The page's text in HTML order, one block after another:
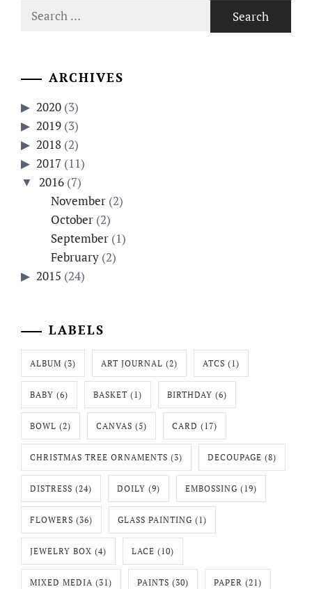
Search
ARCHIVES
2020 (3)
2019 (3)
2018 (2)
2017 (11)
2016 (7)
November(2)
October(2)
September(1)
February(2)
2015 (24)
LABELS
ALBUM (3) ART JOURNAL (2) ATCS (1)
BABY (6) BASKET (1) BIRTHDAY (6)
BOWL (2) CANVAS (5) CARD (17)
CHRISTMAS TREE ORNAMENTS (3) DECOUPAGE (8)
DISTRESS (24) DOILY (9) EMBOSSING (19)
FLOWERS (36) GLASS PAINTING (1)
JEWELRY BOX (4) LACE (10)
MIXED MEDIA (31) PAINTS (30) PAPER (21)